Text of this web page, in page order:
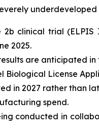
underdeveloped
2b clinical trial
2025.
are anticipated
Biological License
in 2027 rather than
spend.
conducted in